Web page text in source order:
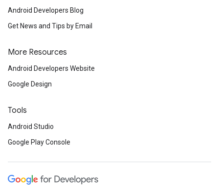
Android Developers Blog
Get News and Tips by Email
More Resources
Android Developers Website
Google Design
Tools
Android Studio
Google Play Console